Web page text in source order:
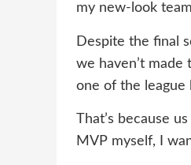
my new-look
Despite the final
we haven’t
one of the league
That’s because
MVP myself, I